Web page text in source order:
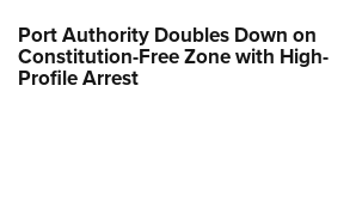
Port Authority Doubles Down on
Constitution-Free Zone with High-
Profile Arrest